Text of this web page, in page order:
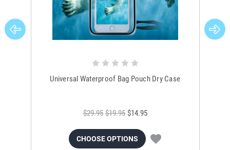
Universal Waterproof Bag Pouch Dry Case
$29.95 $19.95 $14.95
CHOOSE OPTIONS